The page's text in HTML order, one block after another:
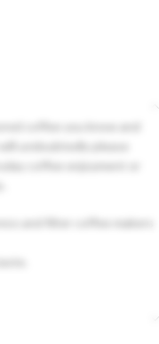
coffee you know and
undoubtedly please
coffee enjoyment or
and filter coffee makers